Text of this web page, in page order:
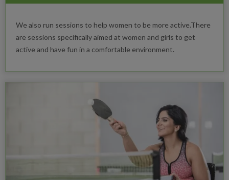
We also run sessions to help women to be more active.There
are sessions specifically aimed at women and girls to get
active and have fun in a comfortable environment.